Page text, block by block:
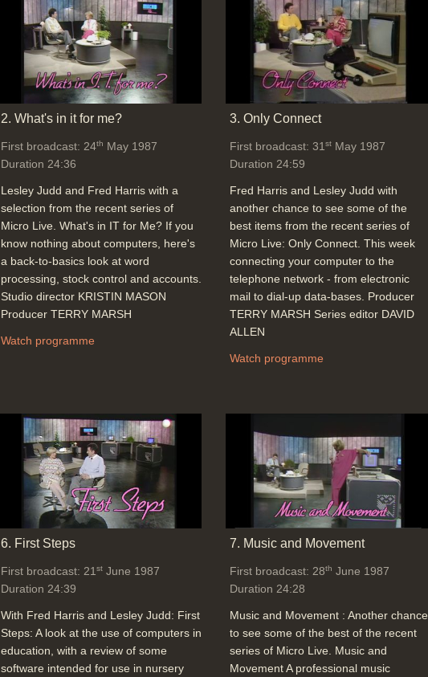
2. What's in it for me?
First broadcast: 24th May 1987
Duration 24:36
Lesley Judd and Fred Harris with a
selection from the recent series of
Micro Live. What's in IT for Me? If you
know nothing about computers, here's
a back-to-basics look at word
processing, stock control and accounts.
Studio director KRISTIN MASON
Producer TERRY MARSH
Watch programme
3. Only Connect
First broadcast: 31 st May 1987
Duration 24:59
Fred Harris and Lesley Judd with
another chance to see some of the
best items from the recent series of
Micro Live: Only Connect. This week
connecting your computer to the
telephone network - from electronic
mail to dial-up data-bases. Producer
TERRY MARSH Series editor DAVID
ALLEN
Watch programme
6. First Steps
First broadcast: 21 st June 1987
Duration 24:39
With Fred Harris and Lesley Judd: First
Steps: A look at the use of computers in
education, with a review of some
software intended for use in nursery
7. Music and Movement
First broadcast: 28th June 1987
Duration 24:28
Music and Movement : Another chance
to see some of the best of the recent
series of Micro Live. Music and
Movement A professional music